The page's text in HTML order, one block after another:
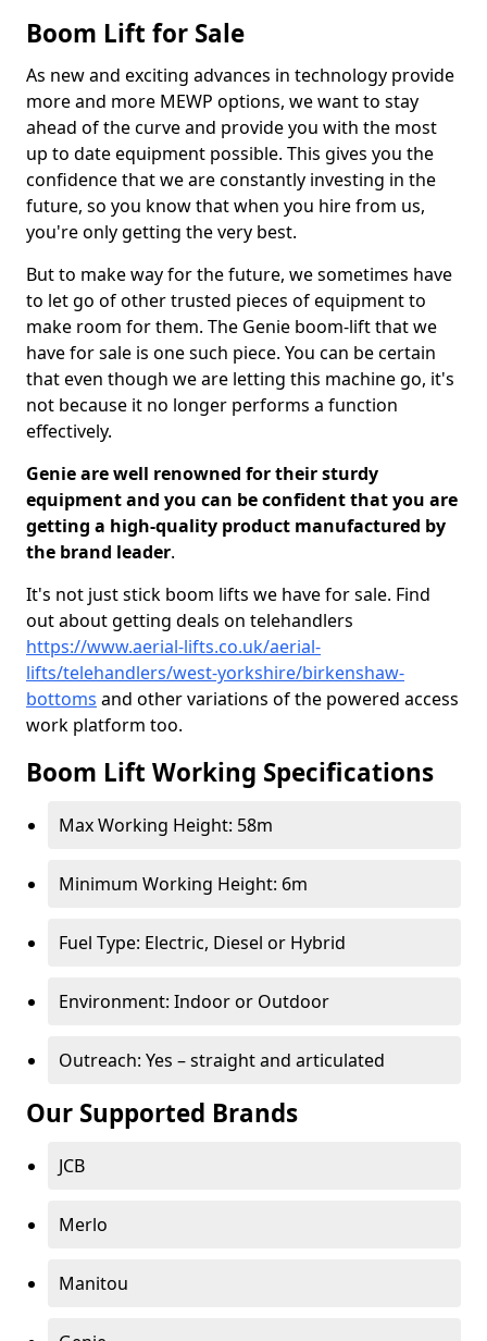
Boom Lift for Sale
As new and exciting advances in technology provide
more and more MEWP options, we want to stay
ahead of the curve and provide you with the most
up to date equipment possible. This gives you the
confidence that we are constantly investing in the
future, so you know that when you hire from us,
you're only getting the very best.
But to make way for the future, we sometimes have
to let go of other trusted pieces of equipment to
make room for them. The Genie boom-lift that we
have for sale is one such piece. You can be certain
that even though we are letting this machine go, it's
not because it no longer performs a function
effectively.
Genie are well renowned for their sturdy
equipment and you can be confident that you are
getting a high-quality product manufactured by
the brand leader.
It's not just stick boom lifts we have for sale. Find
out about getting deals on telehandlers
https://www.aerial-lifts.co.uk/aerial-
lifts/telehandlers/west-yorkshire/birkenshaw-
bottoms and other variations of the powered access
work platform too.
Boom Lift Working Specifications
Max Working Height: 58m
Minimum Working Height: 6m
Fuel Type: Electric, Diesel or Hybrid
Environment: Indoor or Outdoor
Outreach: Yes – straight and articulated
Our Supported Brands
JCB
Merlo
Manitou